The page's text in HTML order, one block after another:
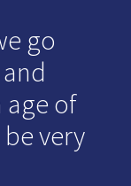
go
age of
very